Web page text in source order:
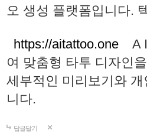
오 생성 플랫폼입니다.
https://aitattoo.one A I
여 맞춤형 타투 디자인
세부적인 미리보기와
니다.
답글달기